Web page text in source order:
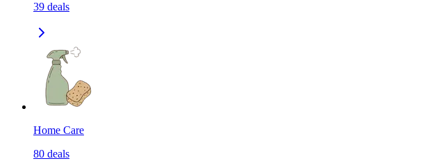
39 deals
Home Care
80 deals